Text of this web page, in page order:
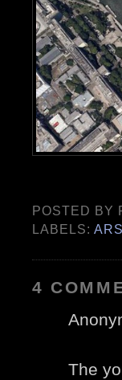
POSTED BY
LABELS:
4
The